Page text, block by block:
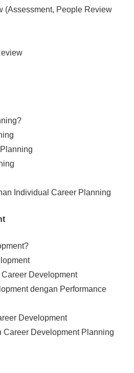
(Assessment, People Review
Individual Career Planning
Development
dengan Performance
Development
Career Development Planning